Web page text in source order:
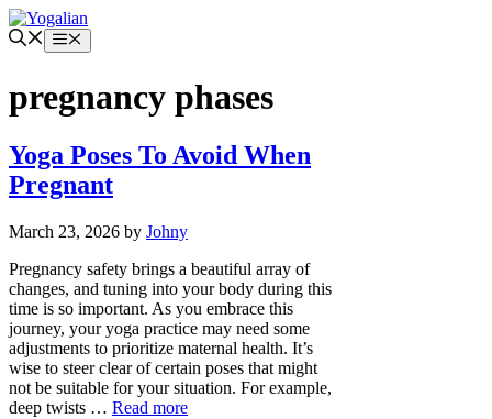
Skip
to
content
Menu
pregnancy phases
Yoga Poses To Avoid When
Pregnant
March 23, 2026 by Johny
Pregnancy safety brings a beautiful array of
changes, and tuning into your body during this
time is so important. As you embrace this
journey, your yoga practice may need some
adjustments to prioritize maternal health. It’s
wise to steer clear of certain poses that might
not be suitable for your situation. For example,
deep twists … Read more